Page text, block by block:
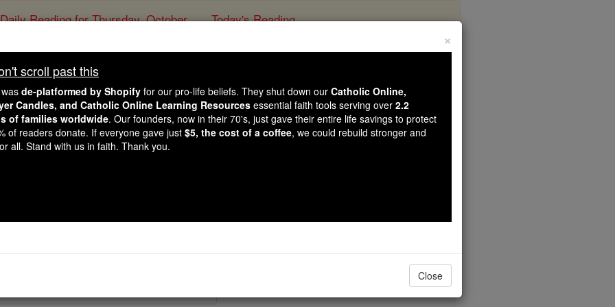
Daily Reading for Thursday, October ... Today's Reading
St. Keyne
Catholic Online Saints & Angels
PDFs
×
scroll past this
de-platformed by Shopify for our pro-life beliefs. They shut down our Catholic Online,
Candles, and Catholic Online Learning Resources essential faith tools serving over 2.2
of families worldwide. Our founders, now in their 70's, just gave their entire life savings to protect
of readers donate. If everyone gave just $5, the cost of a coffee, we could rebuild stronger and
all. Stand with us in faith. Thank you.
Close